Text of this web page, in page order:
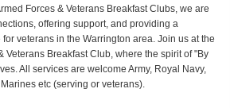
Forces & Veterans Breakfast Clubs, we are
offering support, and providing a
veterans in the Warrington area. Join us at the
Veterans Breakfast Club, where the spirit of "By
All services are welcome Army, Royal Navy,
etc (serving or veterans).